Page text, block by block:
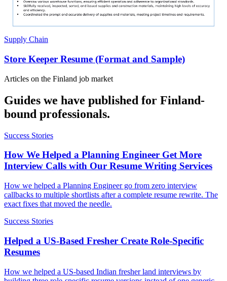
Supply Chain
Store Keeper Resume (Format and Sample)
Articles on the Finland job market
Guides we have published for Finland-
bound professionals.
Success Stories
How We Helped a Planning Engineer Get More
Interview Calls with Our Resume Writing Services
How we helped a Planning Engineer go from zero interview
callbacks to multiple shortlists after a complete resume rewrite. The
exact fixes that moved the needle.
Success Stories
Helped a US-Based Fresher Create Role-Specific
Resumes
How we helped a US-based Indian fresher land interviews by